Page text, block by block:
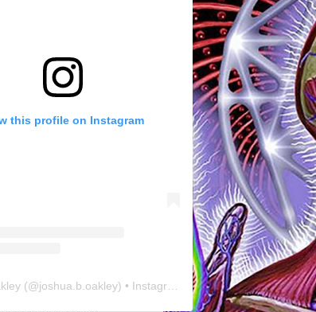
this profile on Instagram
(@joshua.b.oakley) • Instagram photos and videos